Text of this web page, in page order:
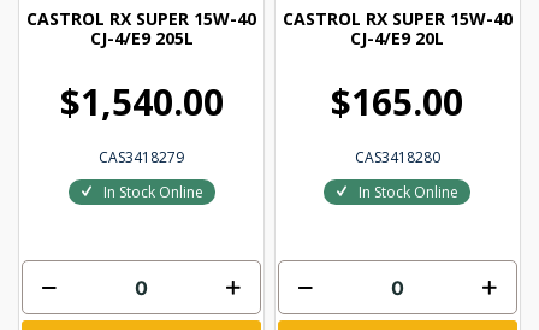
CASTROL RX SUPER 15W-40
CJ-4/E9 205L
$1,540.00
CAS3418279
In Stock Online
CASTROL RX SUPER 15W-40
CJ-4/E9 20L
$165.00
CAS3418280
In Stock Online